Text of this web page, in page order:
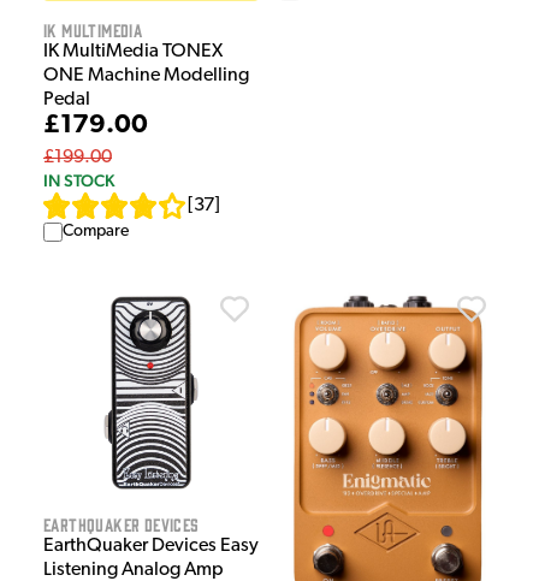
IK Multimedia
IK MultiMedia TONEX
ONE Machine Modelling
Pedal
£179.00
£199.00
IN STOCK
37
Compare
EarthQuaker Devices
EarthQuaker Devices Easy
Listening Analog Amp